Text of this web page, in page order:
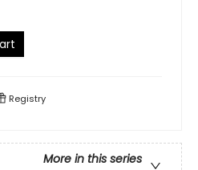
Registry
More in this series